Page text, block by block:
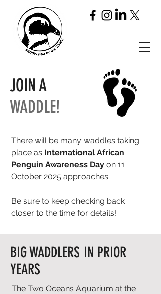
JOIN A
WADDLE!
There will be many waddles taking
place as International African
Penguin Awareness Day on 11
October 2025 approaches.
Be sure to keep checking back
closer to the time for details!
BIG WADDLERS IN PRIOR
YEARS
The Two Oceans Aquarium at the